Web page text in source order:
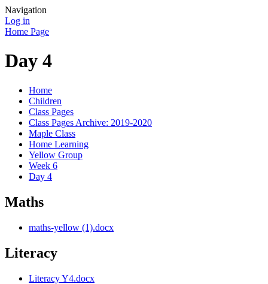
Navigation
Log in
Home Page
Day 4
Home
Children
Class Pages
Class Pages Archive: 2019-2020
Maple Class
Home Learning
Yellow Group
Week 6
Day 4
Maths
maths-yellow (1).docx
Literacy
Literacy Y4.docx